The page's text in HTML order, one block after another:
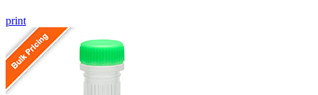
print